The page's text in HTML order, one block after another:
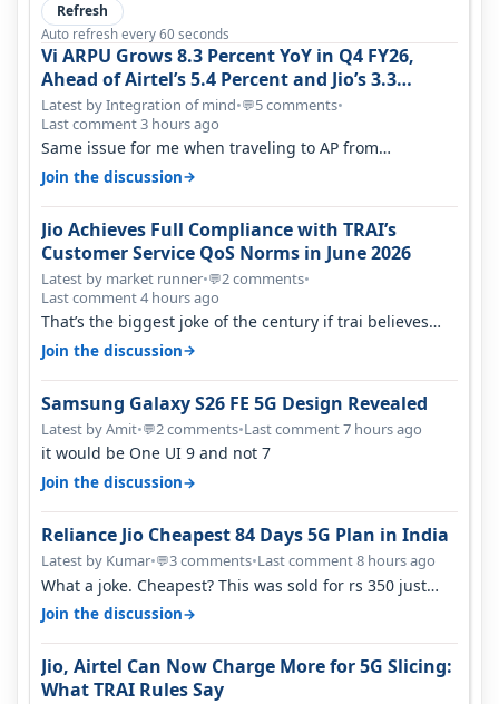
Refresh
Auto refresh every 60 seconds
Vi ARPU Grows 8.3 Percent YoY in Q4 FY26,
Ahead of Airtel’s 5.4 Percent and Jio’s 3.3
Percent in Q1 FY27
Latest by Integration of mind•💬5 comments•
Last comment 3 hours ago
Same issue for me when traveling to AP from
karnataka, there is high latency of…
Join the discussion→
Jio Achieves Full Compliance with TRAI’s
Customer Service QoS Norms in June 2026
Latest by market runner•💬2 comments•
Last comment 4 hours ago
That’s the biggest joke of the century if trai believes
there is zero complaints…
Join the discussion→
Samsung Galaxy S26 FE 5G Design Revealed
Latest by Amit•💬2 comments•Last comment 7 hours ago
it would be One UI 9 and not 7
Join the discussion→
Reliance Jio Cheapest 84 Days 5G Plan in India
Latest by Kumar•💬3 comments•Last comment 8 hours ago
What a joke. Cheapest? This was sold for rs 350 just
around a year ago. Negative…
Join the discussion→
Jio, Airtel Can Now Charge More for 5G Slicing:
What TRAI Rules Say